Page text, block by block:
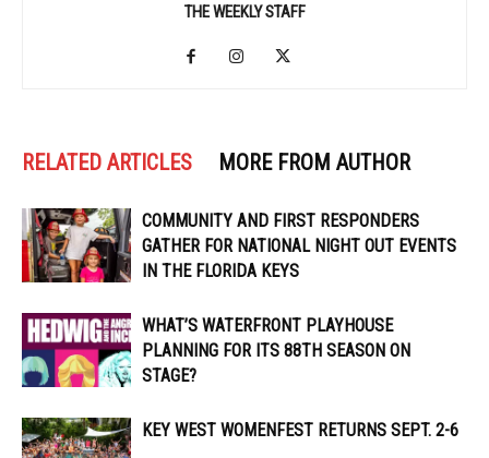
THE WEEKLY STAFF
RELATED ARTICLES MORE FROM AUTHOR
COMMUNITY AND FIRST RESPONDERS
GATHER FOR NATIONAL NIGHT OUT EVENTS
IN THE FLORIDA KEYS
WHAT’S WATERFRONT PLAYHOUSE
PLANNING FOR ITS 88TH SEASON ON
STAGE?
KEY WEST WOMENFEST RETURNS SEPT. 2-6